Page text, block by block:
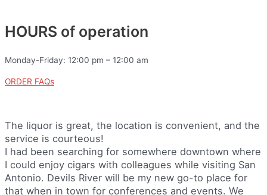
HOURS of operation
Monday-Friday: 12:00 pm – 12:00 am
ORDER FAQs
The liquor is great, the location is convenient, and the
service is courteous!
I had been searching for somewhere downtown where
I could enjoy cigars with colleagues while visiting San
Antonio. Devils River will be my new go-to place for
that when in town for conferences and events. We